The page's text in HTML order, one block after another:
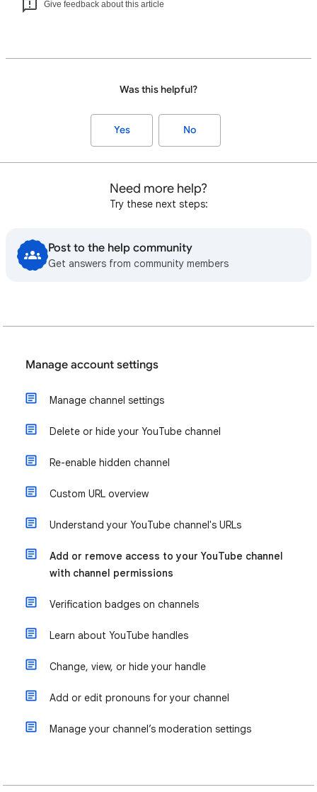
Give feedback about this article
Was this helpful?
Yes No
Need more help?
Try these next steps:
Post to the help community
Get answers from community members
Manage account settings
Manage channel settings
Delete or hide your YouTube channel
Re-enable hidden channel
Custom URL overview
Understand your YouTube channel's URLs
Add or remove access to your YouTube channel
with channel permissions
Verification badges on channels
Learn about YouTube handles
Change, view, or hide your handle
Add or edit pronouns for your channel
Manage your channel’s moderation settings